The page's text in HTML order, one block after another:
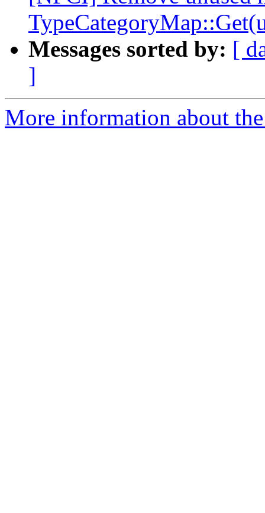
Messages sorted by: [
]
More information about